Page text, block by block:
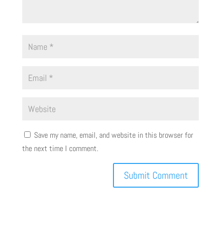
Save my name, email, and website in this browser for
the next time I comment.